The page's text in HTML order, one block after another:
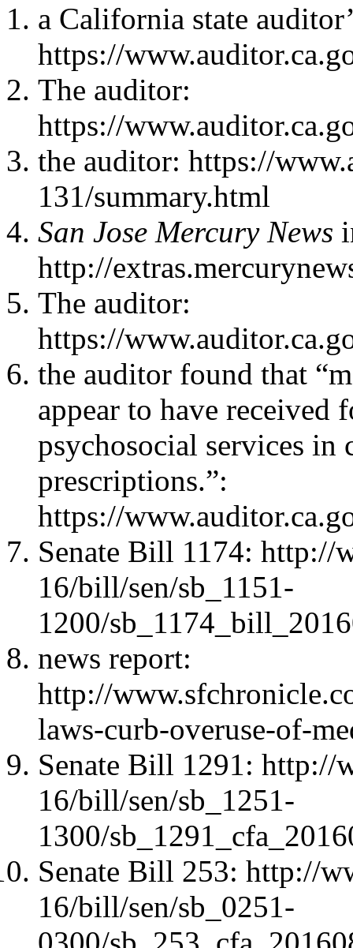
a California state
https://
The auditor:
https://
the auditor: https://
131/summary.html
San Jose Mercury News
http://
The auditor:
https://
the auditor found that
appear to have
psychosocial services
prescriptions.”:
https://
Senate Bill 1174: http://
16/bill/sen/sb_1151-
1200/
news report:
http://
laws-curb-overuse-of-
Senate Bill 1291: http://
16/bill/sen/sb_1251-
1300/
Senate Bill 253: http://
16/bill/sen/sb_0251-